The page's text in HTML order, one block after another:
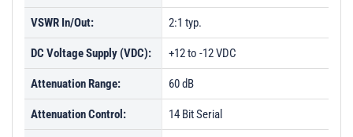
VSWR In/Out: 2:1 typ.
DC Voltage Supply (VDC): +12 to -12 VDC
Attenuation Range: 60 dB
Attenuation Control: 14 Bit Serial